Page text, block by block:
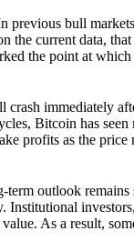
previous bull
the current data,
the point at
crash immediately
Bitcoin has seen
profits as the
outlook
As a result,